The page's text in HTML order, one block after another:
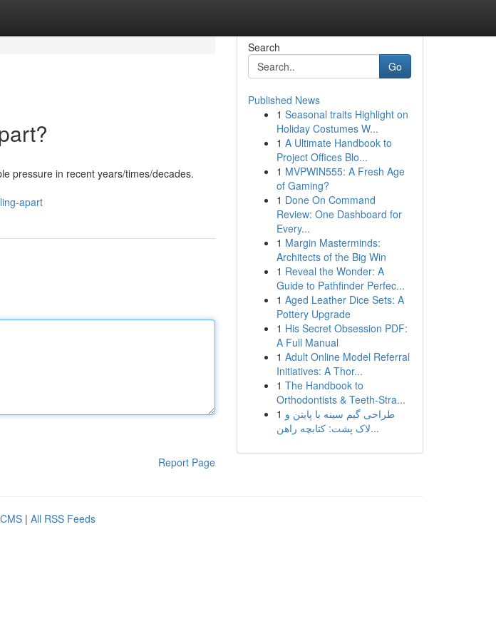
pressure in recent years/times/decades.
apart
Report Page
Search
Go
Published News
1 Seasonal traits Highlight on
Holiday Costumes W...
1 A Ultimate Handbook to
Project Offices Blo...
1 MVPWIN555: A Fresh Age
of Gaming?
1 Done On Command
Review: One Dashboard for
Every...
1 Margin Masterminds:
Architects of the Big Win
1 Reveal the Wonder: A
Guide to Pathfinder Perfec...
1 Aged Leather Dice Sets: A
Pottery Upgrade
1 His Secret Obsession PDF:
A Full Manual
1 Adult Online Model Referral
Initiatives: A Thor...
1 The Handbook to
Orthodontists & Teeth-Stra...
1 طراحی گیم سینه با پایتن و
لاک پشت: کتابچه راهن...
| All RSS Feeds